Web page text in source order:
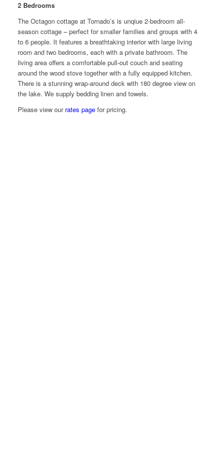
2 Bedrooms
The Octagon cottage at Tornado’s is unqiue 2-bedroom all-
season cottage – perfect for smaller families and groups with 4
to 6 people. It features a breathtaking interior with large living
room and two bedrooms, each with a private bathroom. The
living area offers a comfortable pull-out couch and seating
around the wood stove together with a fully equipped kitchen.
There is a stunning wrap-around deck with 180 degree view on
the lake. We supply bedding linen and towels.
Please view our rates pagefor pricing.